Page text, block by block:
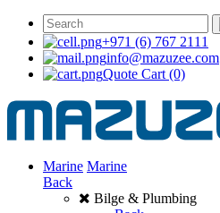
+971 (6) 767 2111
info@mazuzee.com
Quote Cart (0)
Marine Marine
Back
Bilge & Plumbing